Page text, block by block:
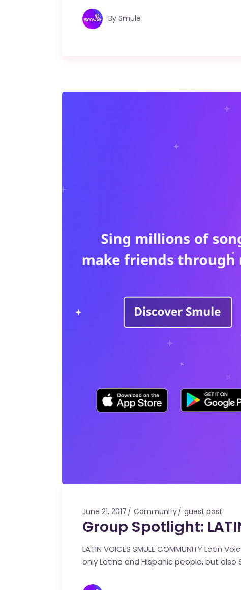
By Smule
June 21, 2017 Community guest post
Group Spotlight:
LATIN VOICES SMULE COMMUNITY
only Latino and Hispanic people, but also